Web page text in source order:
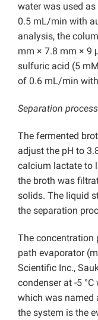
water was used
0.5 mL/min with
analysis, the
mm × 7.8 mm × 9
sulfuric acid (5
of 0.6 mL/min
Separation process
The fermented
adjust the pH to
calcium lactate to
the broth was
solids. The liquid
the separation
The concentration
path evaporator
Scientific Inc.,
condenser at -5
which was named
the system is the